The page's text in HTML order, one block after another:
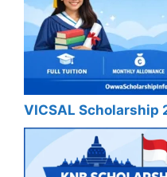
VICSAL Scholarship